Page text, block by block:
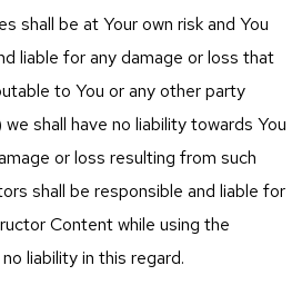
shall be at Your own risk and You
liable for any damage or loss that
to You or any other party
shall have no liability towards You
or loss resulting from such
shall be responsible and liable for
Content while using the
liability in this regard.